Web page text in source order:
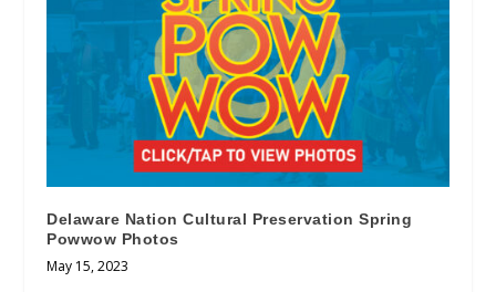
Delaware Nation Cultural Preservation Spring
Powwow Photos
May 15, 2023